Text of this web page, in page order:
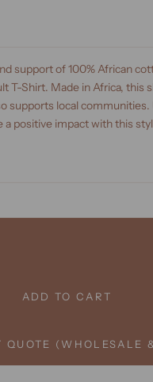
support of 100% African
T-Shirt. Made in Africa, this
supports local communities.
a positive impact with this
ADD TO CART
QUOTE (WHOLESALE